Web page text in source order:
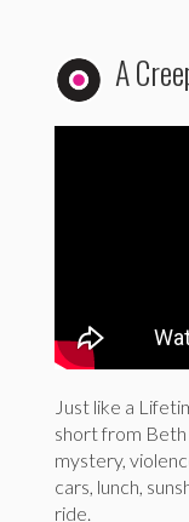
A
Just like a
short from Beth
mystery,
cars, lunch,
ride.